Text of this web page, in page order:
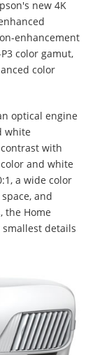
new 4K
enhancement
color gamut,
color
optical engine
white
with
and white
a wide color
and
the Home
smallest details